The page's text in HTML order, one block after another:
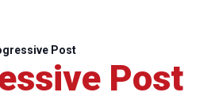
Post
Post